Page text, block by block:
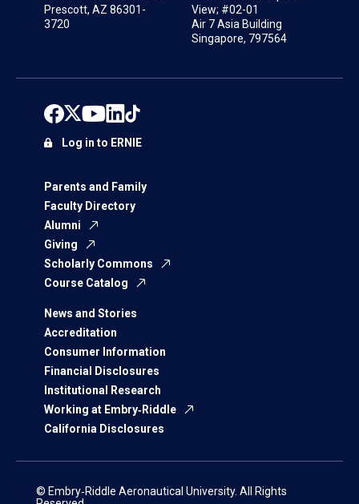
Prescott, AZ 86301-
3720
View; #02-01
Air 7 Asia Building
Singapore, 797564
Parents and Family
Faculty Directory
Alumni
Giving
Scholarly Commons
Course Catalog
News and Stories
Accreditation
Consumer Information
Financial Disclosures
Institutional Research
Working at Embry‑Riddle
California Disclosures
Log in to ERNIE
© Embry‑Riddle Aeronautical University. All Rights